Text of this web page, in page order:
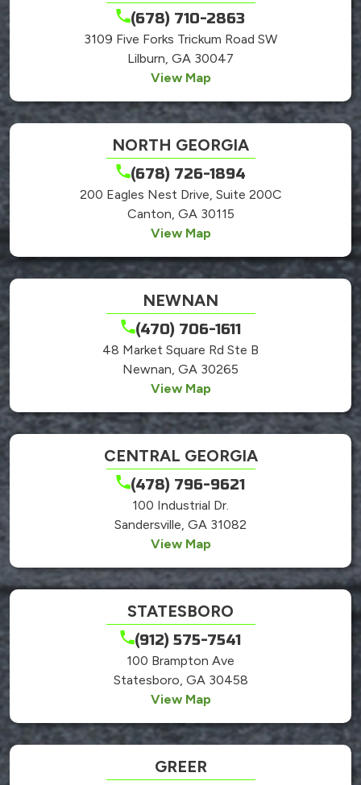
(678) 710-2863
3109 Five Forks Trickum Road SW
Lilburn, GA 30047
View Map
NORTH GEORGIA
(678) 726-1894
200 Eagles Nest Drive, Suite 200C
Canton, GA 30115
View Map
NEWNAN
(470) 706-1611
48 Market Square Rd Ste B
Newnan, GA 30265
View Map
CENTRAL GEORGIA
(478) 796-9621
100 Industrial Dr.
Sandersville, GA 31082
View Map
STATESBORO
(912) 575-7541
100 Brampton Ave
Statesboro, GA 30458
View Map
GREER